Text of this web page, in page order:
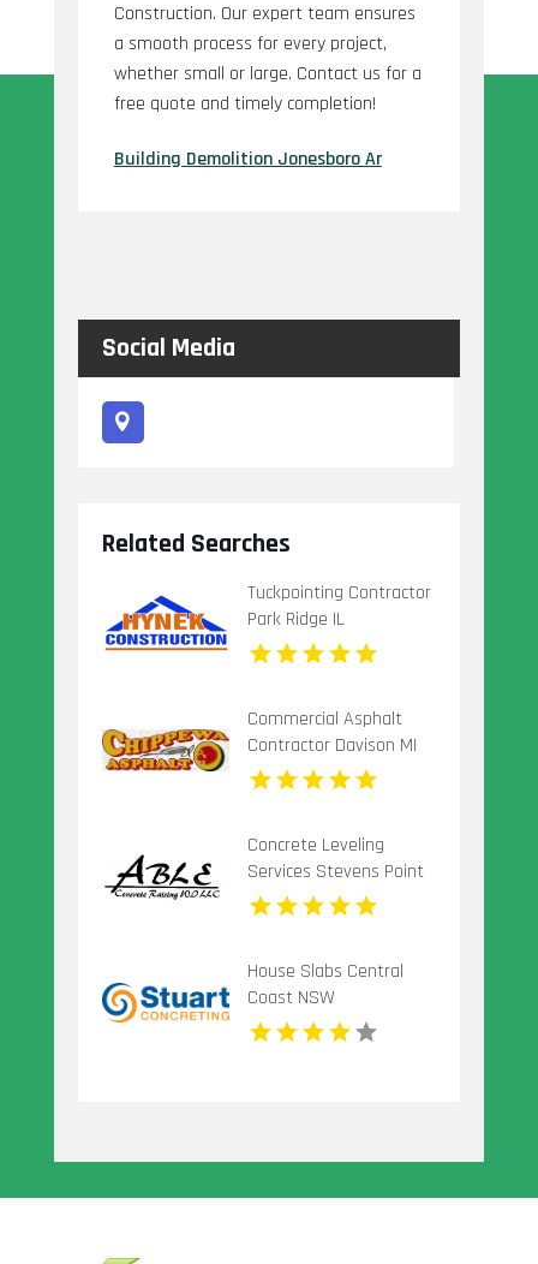
Construction. Our expert team ensures
a smooth process for every project,
whether small or large. Contact us for a
free quote and timely completion!
Building Demolition Jonesboro Ar
Social Media
Related Searches
Tuckpointing Contractor
Park Ridge IL
Commercial Asphalt
Contractor Davison MI
Concrete Leveling
Services Stevens Point
Wi
House Slabs Central
Coast NSW